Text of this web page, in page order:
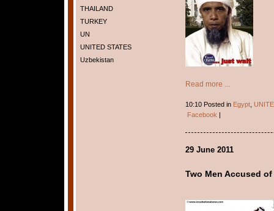
THAILAND
TURKEY
UN
UNITED STATES
Uzbekistan
Read more ...
10:10 Posted in Egypt,
Facebook
29 June 2011
Two Men Accused